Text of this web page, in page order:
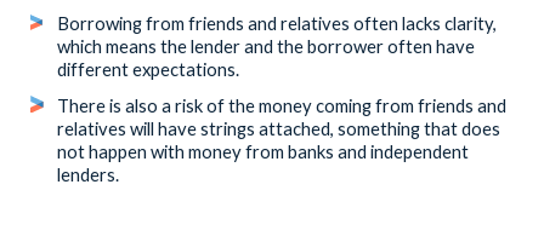
Borrowing from friends and relatives often lacks clarity,
which means the lender and the borrower often have
different expectations.
There is also a risk of the money coming from friends and
relatives will have strings attached, something that does
not happen with money from banks and independent
lenders.